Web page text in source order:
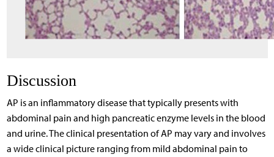
Discussion
AP is an inflammatory disease that typically presents with
abdominal pain and high pancreatic enzyme levels in the blood
and urine. The clinical presentation of AP may vary and involves
a wide clinical picture ranging from mild abdominal pain to